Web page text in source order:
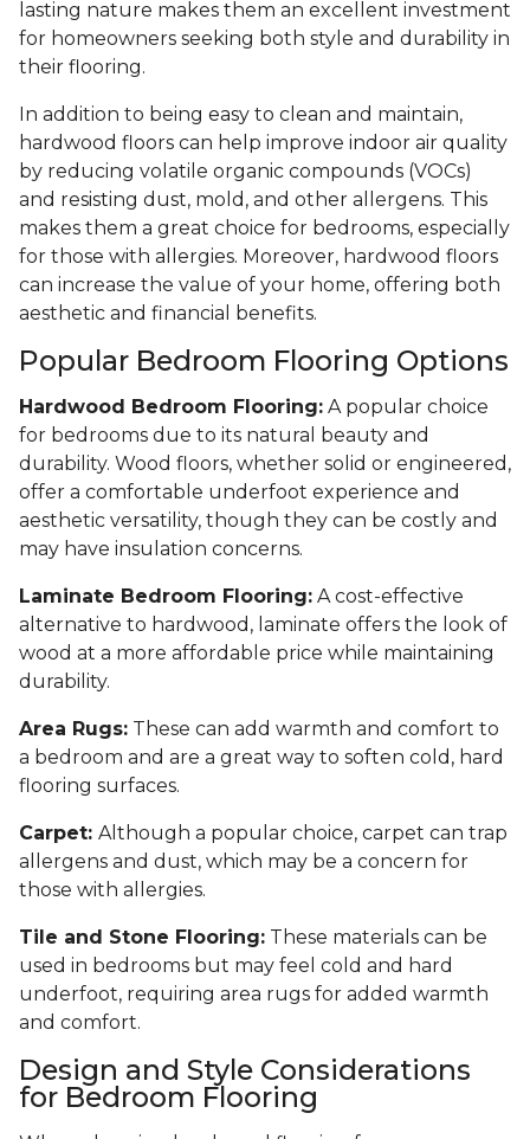
lasting nature makes them an excellent investment
for homeowners seeking both style and durability in
their flooring.
In addition to being easy to clean and maintain,
hardwood floors can help improve indoor air quality
by reducing volatile organic compounds (VOCs)
and resisting dust, mold, and other allergens. This
makes them a great choice for bedrooms, especially
for those with allergies. Moreover, hardwood floors
can increase the value of your home, offering both
aesthetic and financial benefits.
Popular Bedroom Flooring Options
Hardwood Bedroom Flooring: A popular choice
for bedrooms due to its natural beauty and
durability. Wood floors, whether solid or engineered,
offer a comfortable underfoot experience and
aesthetic versatility, though they can be costly and
may have insulation concerns.
Laminate Bedroom Flooring: A cost-effective
alternative to hardwood, laminate offers the look of
wood at a more affordable price while maintaining
durability.
Area Rugs: These can add warmth and comfort to
a bedroom and are a great way to soften cold, hard
flooring surfaces.
Carpet: Although a popular choice, carpet can trap
allergens and dust, which may be a concern for
those with allergies.
Tile and Stone Flooring: These materials can be
used in bedrooms but may feel cold and hard
underfoot, requiring area rugs for added warmth
and comfort.
Design and Style Considerations
for Bedroom Flooring